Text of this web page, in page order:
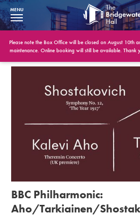
What’s On
BWH at 30
Your Visit
Account
Get Involved
Conferences and Events
Gift Vouchers
MENU
Please note the Box Office will be closed on August 10th
maintenance. Online booking will still be available. Thank
BBC Philharmonic:
Aho/Tarkiainen/